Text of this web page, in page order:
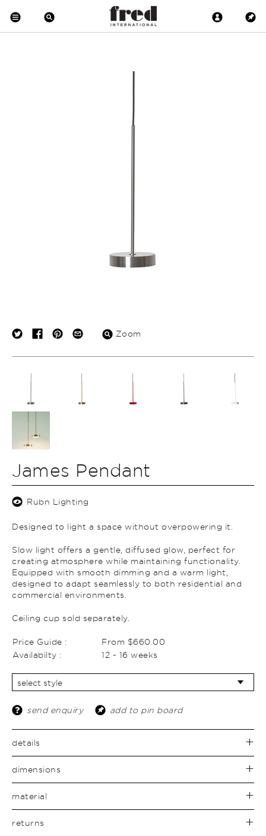
Zoom
James Pendant
Rubn Lighting
Designed to light a space without overpowering it.
Slow light offers a gentle, diffused glow, perfect for
creating atmosphere while maintaining functionality.
Equipped with smooth dimming and a warm light,
designed to adapt seamlessly to both residential and
commercial environments.
Ceiling cup sold separately.
Price Guide :
From $660.00
Availabilty :
12 - 16 weeks
send enquiry add to pin board
details
dimensions
material
returns